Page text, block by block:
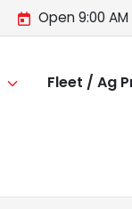
Open 9:00
Fleet / Ag